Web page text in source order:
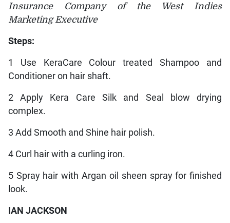
Insurance Company of the West Indies
Marketing Executive
Steps:
1 Use KeraCare Colour treated Shampoo and
Conditioner on hair shaft.
2 Apply Kera Care Silk and Seal blow drying
complex.
3 Add Smooth and Shine hair polish.
4 Curl hair with a curling iron.
5 Spray hair with Argan oil sheen spray for finished
look.
IAN JACKSON